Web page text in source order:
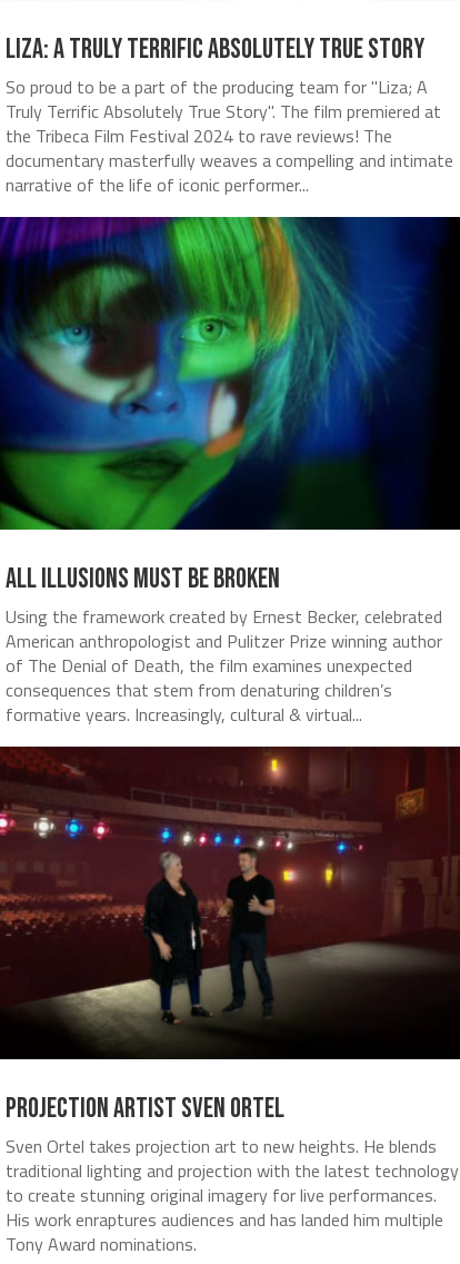
Liza: A Truly Terrific Absolutely True Story
So proud to be a part of the producing team for "Liza; A
Truly Terrific Absolutely True Story". The film premiered at
the Tribeca Film Festival 2024 to rave reviews! The
documentary masterfully weaves a compelling and intimate
narrative of the life of iconic performer...
All Illusions Must Be Broken
Using the framework created by Ernest Becker, celebrated
American anthropologist and Pulitzer Prize winning author
of The Denial of Death, the film examines unexpected
consequences that stem from denaturing children’s
formative years. Increasingly, cultural & virtual...
Projection Artist Sven Ortel
Sven Ortel takes projection art to new heights. He blends
traditional lighting and projection with the latest technology
to create stunning original imagery for live performances.
His work enraptures audiences and has landed him multiple
Tony Award nominations.